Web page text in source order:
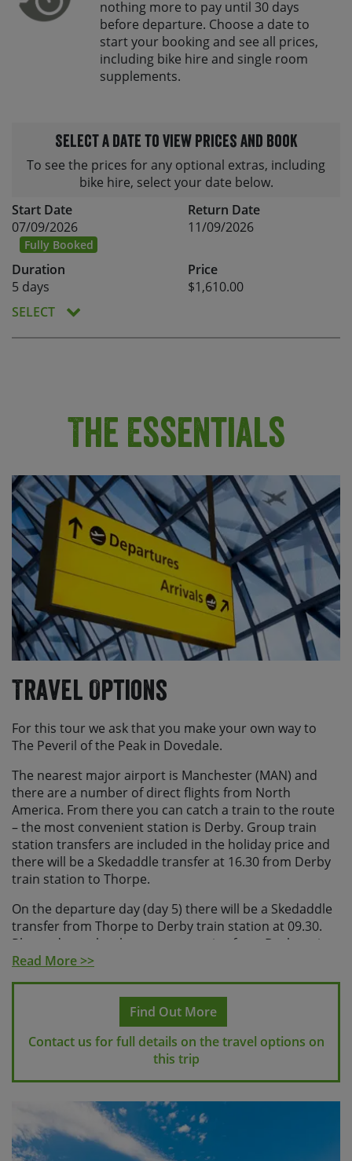
nothing more to pay until 30 days
before departure. Choose a date to
start your booking and see all prices,
including bike hire and single room
supplements.
Select a date to view prices and book
To see the prices for any optional extras, including
bike hire, select your date below.
Start Date
07/09/2026
Fully Booked
Return Date
11/09/2026
Duration
5 days
Price
$1,610.00
SELECT
The Essentials
Travel Options
For this tour we ask that you make your own way to
The Peveril of the Peak in Dovedale.
The nearest major airport is Manchester (MAN) and
there are a number of direct flights from North
America. From there you can catch a train to the route
– the most convenient station is Derby. Group train
station transfers are included in the holiday price and
there will be a Skedaddle transfer at 16.30 from Derby
train station to Thorpe.
On the departure day (day 5) there will be a Skedaddle
transfer from Thorpe to Derby train station at 09.30.
Please do not book any return trains from Derby prior
to 11.00.
Please check with us before making any travel
to make sure we have reached the
minimum number required to guarantee your holiday
and to ensure your arrangements fit with our
scheduled transfers and logistics.
arrangements, which fall outside of the planned train
station transfers, there may be an additional charge
for individual transfers.
Read More >>
Find Out More
Contact us for full details on the travel options on
this trip